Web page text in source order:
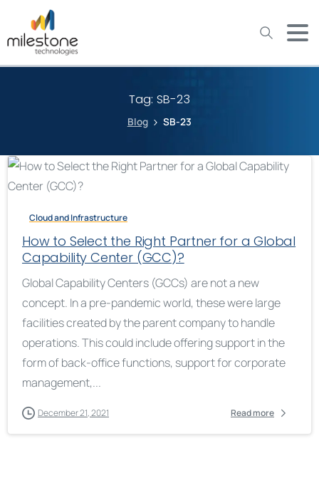
Tag: SB-23
Blog SB-23
Cloud and Infrastructure
How to Select the Right Partner for a Global
Capability Center (GCC)?
Global Capability Centers (GCCs) are not a new
concept. In a pre-pandemic world, these were large
facilities created by the parent company to handle
operations. This could include offering support in the
form of back-office functions, support for corporate
management,...
December 21, 2021 Read more
May we use cookies to track your activities? We take your
privacy very seriously. Please see our privacy policy for details